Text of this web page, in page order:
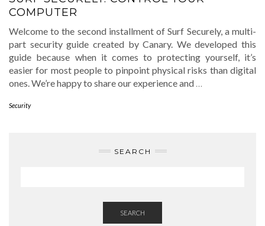
COMPUTER
Welcome to the second installment of Surf Securely, a multi-
part security guide created by Canary. We developed this
guide because when it comes to protecting yourself, it’s
easier for most people to pinpoint physical risks than digital
ones. We’re happy to share our experience and
Security
SEARCH
SEARCH